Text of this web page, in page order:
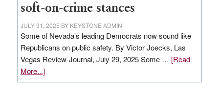
soft-on-crime stances
JULY 31, 2025 BY KEYSTONE ADMIN
Some of Nevada’s leading Democrats now sound like
Republicans on public safety. By Victor Joecks, Las
Vegas Review-Journal, July 29, 2025 Some … [Read
More...]about
VICTOR